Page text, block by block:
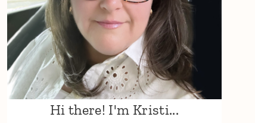
Hi there! I'm Kristi...